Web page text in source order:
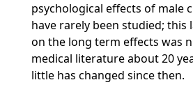
psychological effects of male
have rarely been studied; this
on the long term effects was
medical literature about 20
little has changed since then.